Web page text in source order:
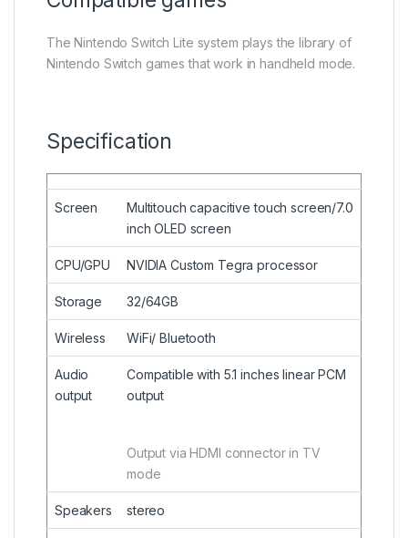
The Nintendo Switch Lite system plays the library of
Nintendo Switch games that work in handheld mode.
Specification
Screen
Multitouch capacitive touch screen/7.0
inch OLED screen
CPU/GPU NVIDIA Custom Tegra processor
Storage 32/64GB
Wireless WiFi/ Bluetooth
Audio
output
Compatible with 5.1 inches linear PCM
output
Output via HDMI connector in TV
mode
Speakers stereo